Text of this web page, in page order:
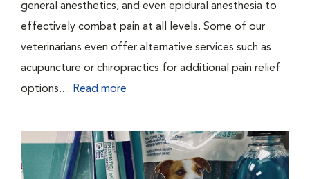
general anesthetics, and even epidural anesthesia to
effectively combat pain at all levels. Some of our
veterinarians even offer alternative services such as
acupuncture or chiropractics for additional pain relief
options.... Read more